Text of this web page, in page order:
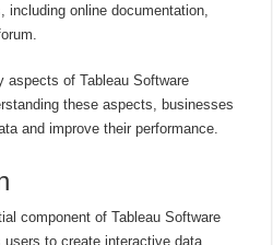
online documentation,
aspects of Tableau Software
these aspects, businesses
and improve their performance.
component of Tableau Software
to create interactive data